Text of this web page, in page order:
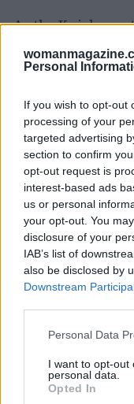
Personal
If you wish to opt-out
processing of your
targeted advertising
section to confirm
opt-out request is
interest-based ads
us or personal
your opt-out. You
disclosure of your
IAB’s list of
also be disclosed by
Downstream
Please note that this
not limited to your
grant or deny
use your data for
Personal Data
I want to opt-out
personal data.
Opted In
As the Knicks
both on and off
between Taylor
encounters. In
controversy and
offer a
unity and
AUTHOR
Jordan
queer